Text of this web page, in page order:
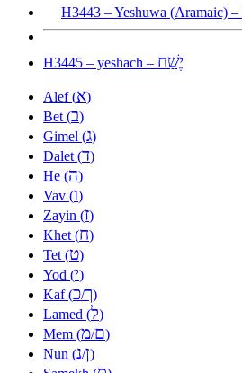
H3443 – Yeshuwa (Aramaic) –
H3445 – yeshach – יֶשַׁח
Alef (א)
Bet (ב)
Gimel (ג)
Dalet (ד)
He (ה)
Vav (ו)
Zayin (ז)
Khet (ח)
Tet (ט)
Yod (י)
Kaf (כ/ך)
Lamed (ל)
Mem (מ/ם)
Nun (נ/ן)